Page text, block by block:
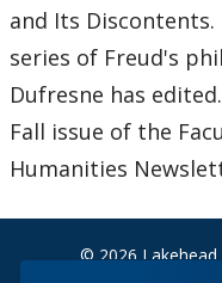
News & Events
Past Events
Past News
and Its
series of Freud's
Dufresne has
Fall issue of the
Humanities
© 2026 Lakehead